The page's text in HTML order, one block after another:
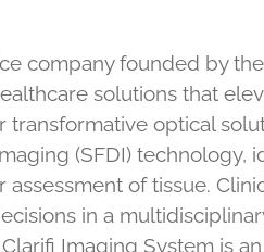
company founded by
solutions that
transformative optical
(SFDI)
of tissue.
in a
Imaging System is